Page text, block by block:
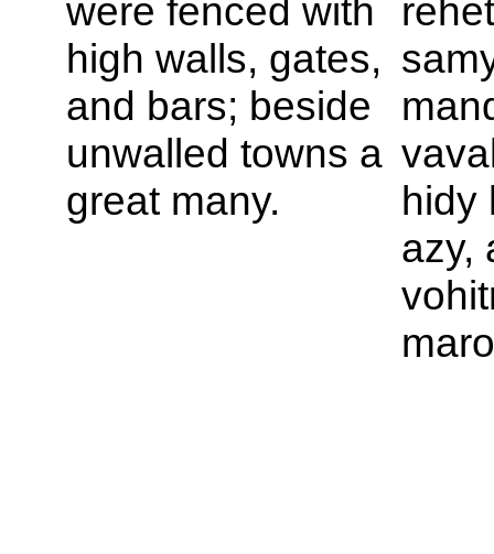
were fenced with
high walls, gates,
and bars; beside
unwalled towns a
great many.
hidy
azy,